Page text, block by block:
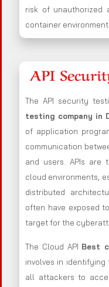
risk of unauthorized
container
API
The API security
testing company in
of application
communication
and users. APIs are
cloud environments,
distributed
often have exposed
target for the
The Cloud API Best
involves in
all attackers to